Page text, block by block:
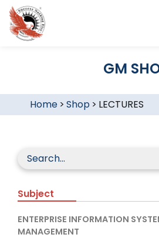
GM
Home> Shop > LECTURES
Subject
ENTERPRISE INFORMATION
MANAGEMENT